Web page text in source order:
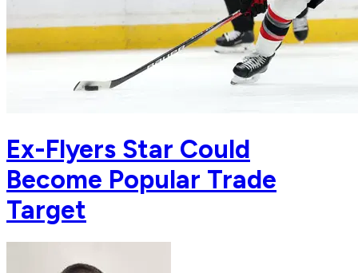
Ex-Flyers Star Could
Become Popular Trade
Target